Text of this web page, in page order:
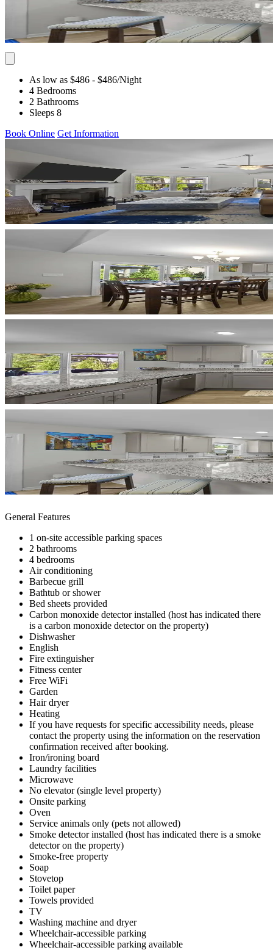
As low as $486 - $486/Night
4 Bedrooms
2 Bathrooms
Sleeps 8
Book Online Get Information
General Features
1 on-site accessible parking spaces
2 bathrooms
4 bedrooms
Air conditioning
Barbecue grill
Bathtub or shower
Bed sheets provided
Carbon monoxide detector installed (host has indicated there
is a carbon monoxide detector on the property)
Dishwasher
English
Fire extinguisher
Fitness center
Free WiFi
Garden
Hair dryer
Heating
If you have requests for specific accessibility needs, please
contact the property using the information on the reservation
confirmation received after booking.
Iron/ironing board
Laundry facilities
Microwave
No elevator (single level property)
Onsite parking
Oven
Service animals only (pets not allowed)
Smoke detector installed (host has indicated there is a smoke
detector on the property)
Smoke-free property
Soap
Stovetop
Toilet paper
Towels provided
TV
Washing machine and dryer
Wheelchair-accessible parking
Wheelchair-accessible parking available